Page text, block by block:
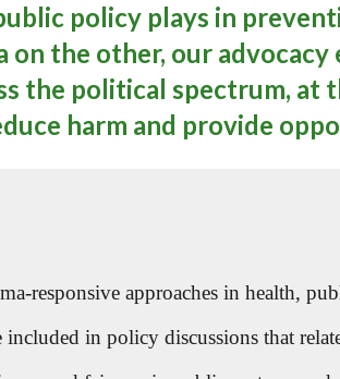
policy plays in
on the other, our
the political spectrum,
harm and provide
responsive approaches in health,
in policy discussions that